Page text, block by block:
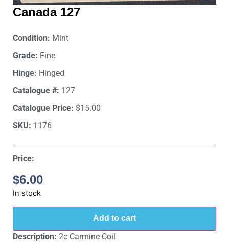
Canada 127
Condition: Mint
Grade: Fine
Hinge: Hinged
Catalogue #: 127
Catalogue Price: $15.00
SKU: 1176
Price:
$6.00
In stock
Add to cart
Description: 2c Carmine Coil